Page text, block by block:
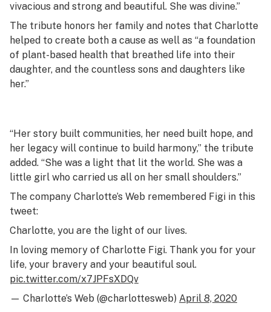
vivacious and strong and beautiful. She was divine.”
The tribute honors her family and notes that Charlotte
helped to create both a cause as well as “a foundation
of plant-based health that breathed life into their
daughter, and the countless sons and daughters like
her.”
“Her story built communities, her need built hope, and
her legacy will continue to build harmony,” the tribute
added. “She was a light that lit the world. She was a
little girl who carried us all on her small shoulders.”
The company Charlotte’s Web remembered Figi in this
tweet:
Charlotte, you are the light of our lives.
In loving memory of Charlotte Figi. Thank you for your
life, your bravery and your beautiful soul.
pic.twitter.com/x7JPFsXDQv
— Charlotte’s Web (@charlottesweb) April 8, 2020